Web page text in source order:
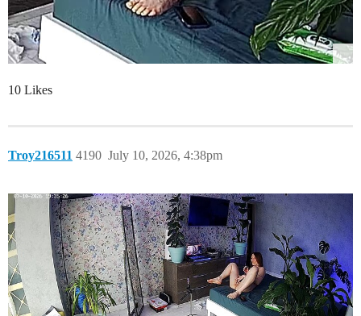
10 Likes
Troy216511 July 10, 2026, 4:38pm
4190